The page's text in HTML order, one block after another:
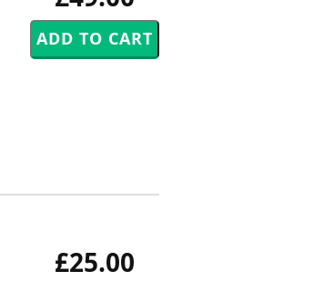
£25.00